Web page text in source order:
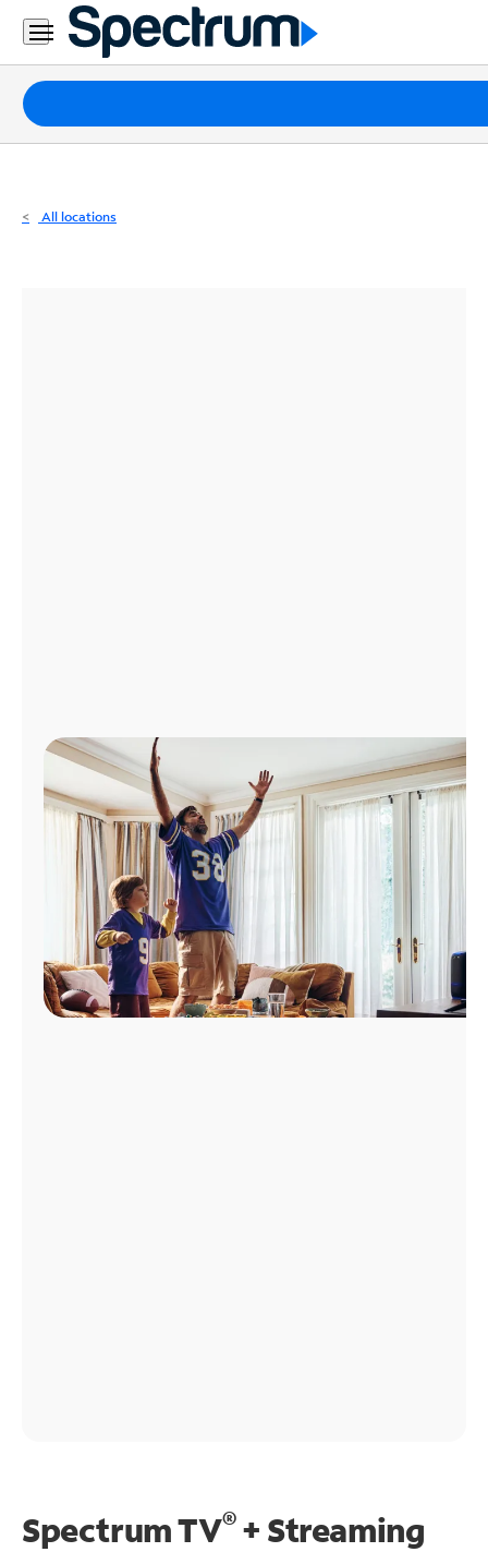
Residential
Business
Packages
Internet
All locations
Spectrum TV®+ Streaming